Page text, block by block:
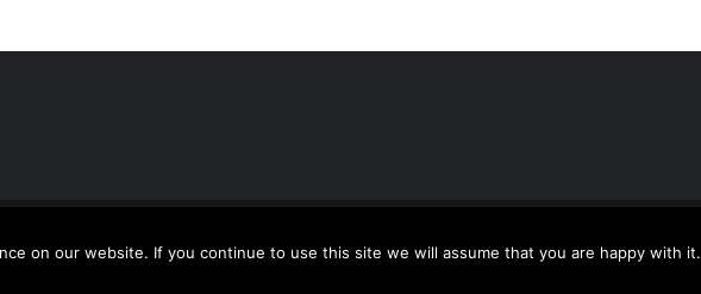
| All Rights Reserved | Powered by WordPress
on our website. If you continue to use this site we will assume that you are happy with it.